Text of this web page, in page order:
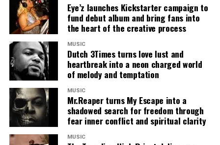
Cos the way you whine your body controller
I’m ready now
I’m ready girl
Jailer, don’t need no bailer
Lemme rock your boat back and forth like a sailor
Seizing my breath now I need some inhaler
Back up your tanker and jam like a trailer
If you wan me to stay down
Baby make you say now
You got the keys to my heart turn am into play ground
When you gonna come around with your
Eye’z launches Kickstarter campaign to
fund debut album and bring fans into
the heart of the creative process
MUSIC
Dutch 3Times turns love lust and
heartbreak into a neon charged world
of melody and temptation
MUSIC
Mr.Reaper turns My Escape into a
shadowed search for freedom through
fear inner conflict and spiritual clarity
MUSIC